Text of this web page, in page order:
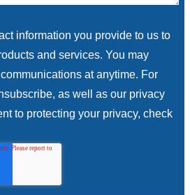
information you provide to us to
and services. You may
at anytime. For
as well as our privacy
to protecting your privacy, check